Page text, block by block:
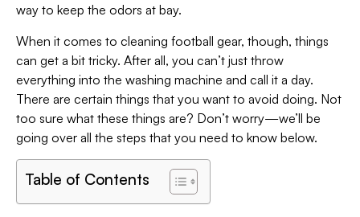
way to keep the odors at bay.
When it comes to cleaning football gear, though, things
can get a bit tricky. After all, you can’t just throw
everything into the washing machine and call it a day.
There are certain things that you want to avoid doing. Not
too sure what these things are? Don’t worry—we’ll be
going over all the steps that you need to know below.
Table of Contents